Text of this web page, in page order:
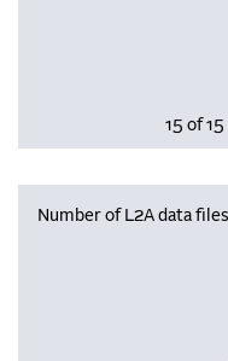
15 of
Number of L2A data